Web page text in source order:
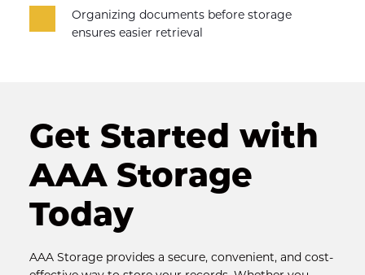
Organizing documents before storage
ensures easier retrieval
Get Started with
AAA Storage
Today
AAA Storage provides a secure, convenient, and cost-